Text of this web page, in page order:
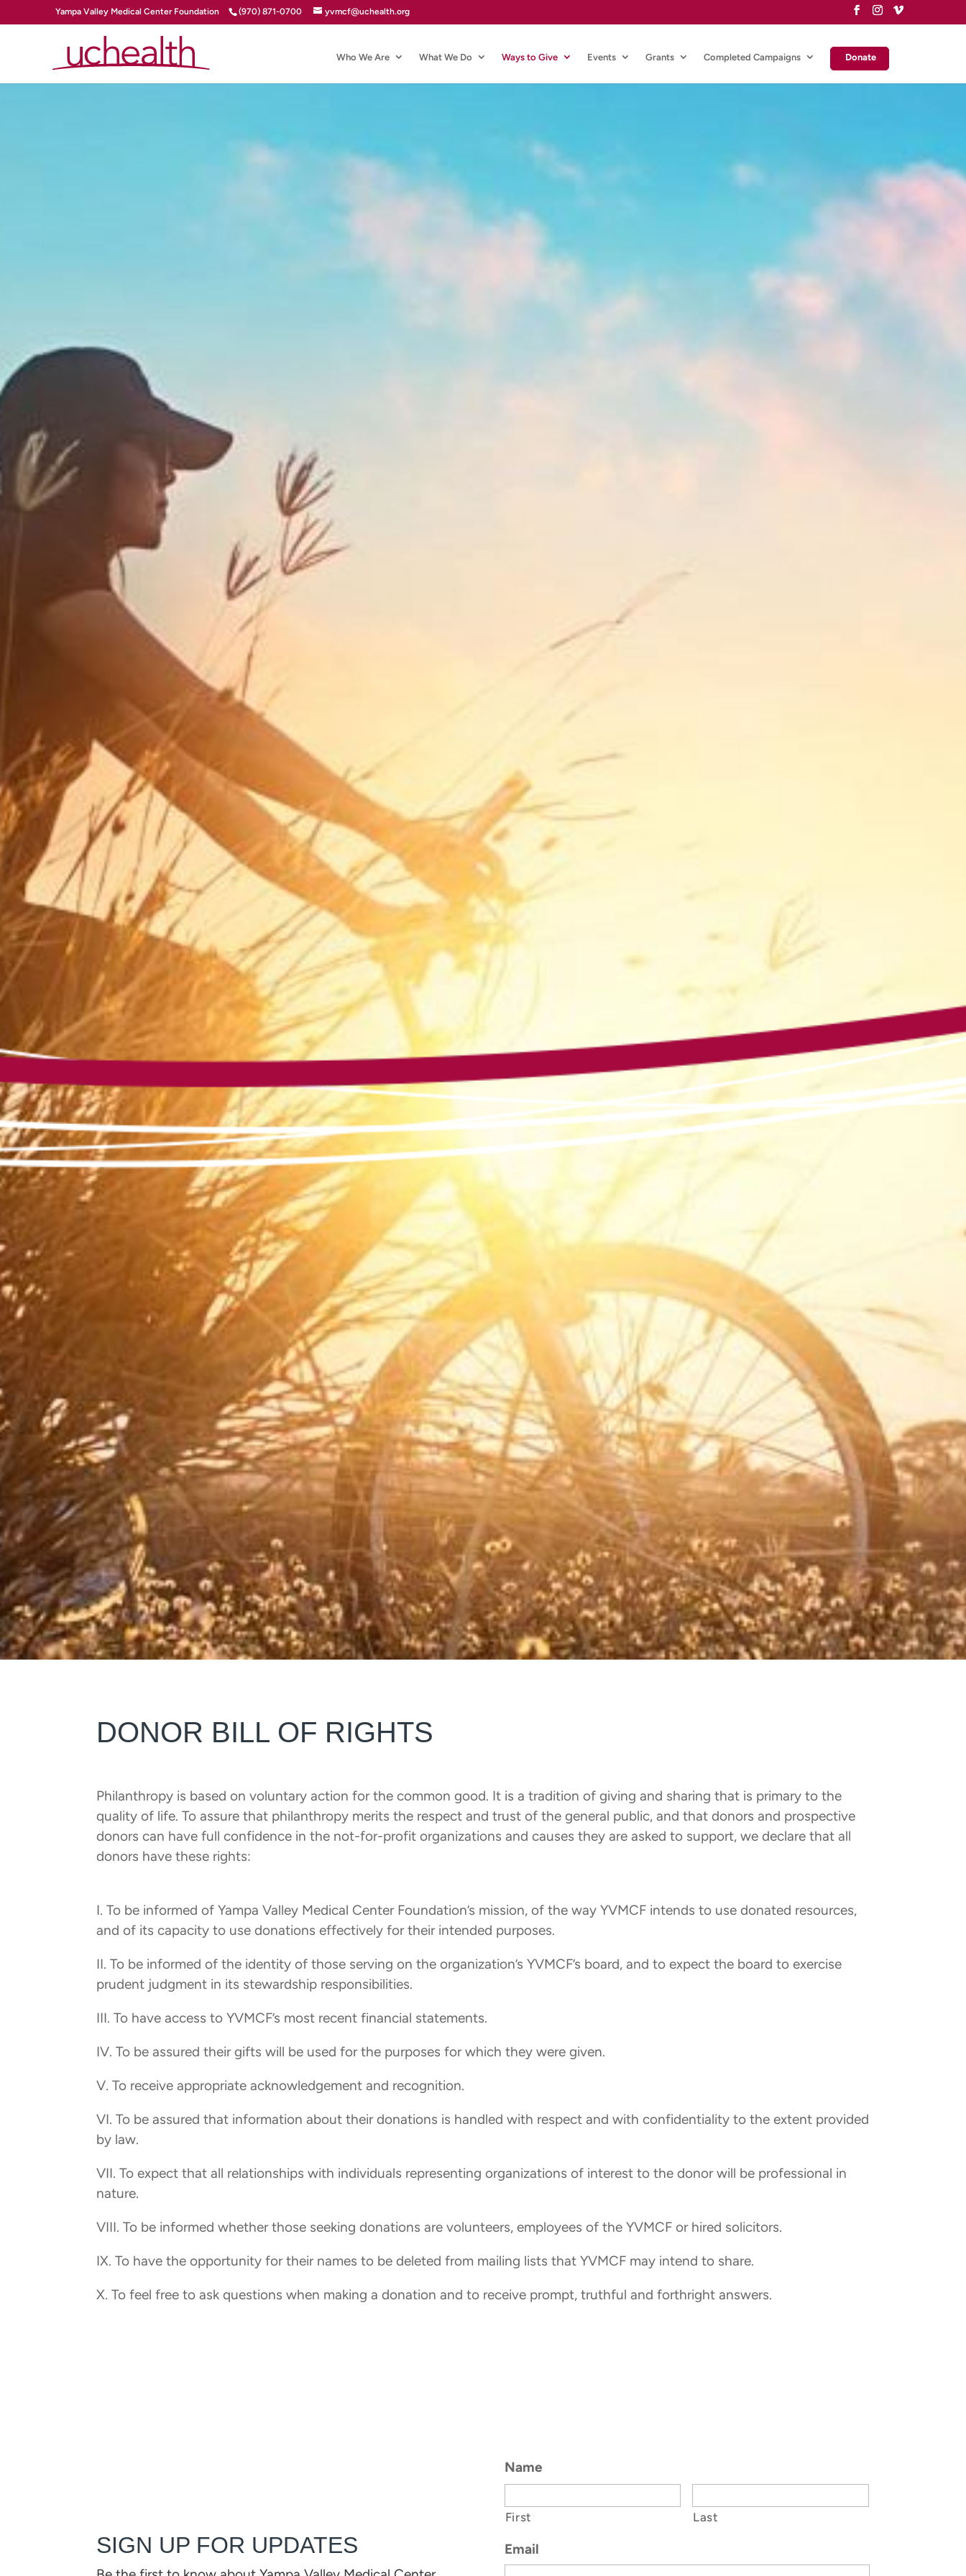
Yampa Valley Medical Center Foundation (970) 871-0700 yvmcf@uchealth.org
Who We Are What We Do Ways to Give Events Grants Completed Campaigns Donate
DONOR BILL OF RIGHTS
Philanthropy is based on voluntary action for the common good. It is a tradition of giving and sharing that is primary to the
quality of life. To assure that philanthropy merits the respect and trust of the general public, and that donors and prospective
donors can have full confidence in the not-for-profit organizations and causes they are asked to support, we declare that all
donors have these rights:
I. To be informed of Yampa Valley Medical Center Foundation’s mission, of the way YVMCF intends to use donated resources,
and of its capacity to use donations effectively for their intended purposes.
II. To be informed of the identity of those serving on the organization’s YVMCF’s board, and to expect the board to exercise
prudent judgment in its stewardship responsibilities.
III. To have access to YVMCF’s most recent financial statements.
IV. To be assured their gifts will be used for the purposes for which they were given.
V. To receive appropriate acknowledgement and recognition.
VI. To be assured that information about their donations is handled with respect and with confidentiality to the extent provided
by law.
VII. To expect that all relationships with individuals representing organizations of interest to the donor will be professional in
nature.
VIII. To be informed whether those seeking donations are volunteers, employees of the YVMCF or hired solicitors.
IX. To have the opportunity for their names to be deleted from mailing lists that YVMCF may intend to share.
X. To feel free to ask questions when making a donation and to receive prompt, truthful and forthright answers.
SIGN UP FOR UPDATES
Name
First Last
Email